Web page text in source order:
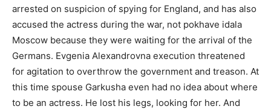
arrested on suspicion of spying for England, and has also
accused the actress during the war, not pokhave idala
Moscow because they were waiting for the arrival of the
Germans. Evgenia Alexandrovna execution threatened
for agitation to overthrow the government and treason. At
this time spouse Garkusha even had no idea about where
to be an actress. He lost his legs, looking for her. And